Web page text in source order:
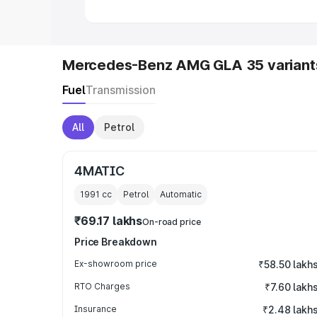
Mercedes-Benz AMG GLA 35
FuelTransmission
All Petrol
4MATIC
1991 cc Petrol Automatic
₹69.17 lakhsOn-road price
Price Breakdown
Ex-showroom price ₹58.50 lakhs
RTO Charges ₹7.60 lakhs
Insurance ₹2.48 lakhs